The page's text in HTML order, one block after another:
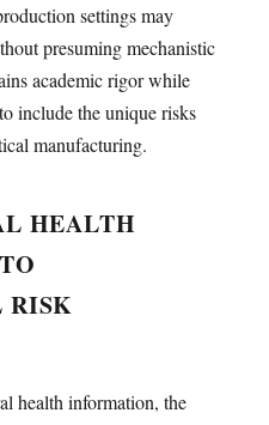
settings may
presuming mechanistic
academic rigor while
include the unique risks
manufacturing.
HEALTH
RISK
health information, the